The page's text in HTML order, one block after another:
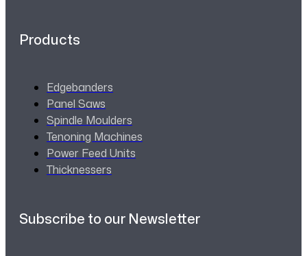
Products
Edgebanders
Panel Saws
Spindle Moulders
Tenoning Machines
Power Feed Units
Thicknessers
Subscribe to our Newsletter